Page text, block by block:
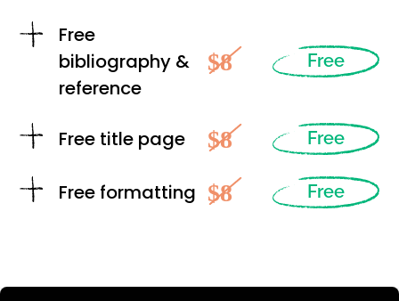
Free
bibliography &
reference
$8 Free
Free title page $8 Free
Free formatting $8 Free